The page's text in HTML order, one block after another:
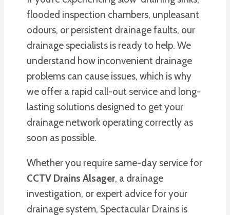
flooded inspection chambers, unpleasant
odours, or persistent drainage faults, our
drainage specialists is ready to help. We
understand how inconvenient drainage
problems can cause issues, which is why
we offer a rapid call-out service and long-
lasting solutions designed to get your
drainage network operating correctly as
soon as possible.
Whether you require same-day service for
CCTV Drains Alsager, a drainage
investigation, or expert advice for your
drainage system, Spectacular Drains is